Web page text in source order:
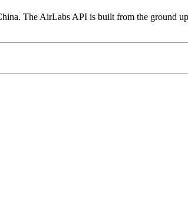
The AirLabs API is built from the ground